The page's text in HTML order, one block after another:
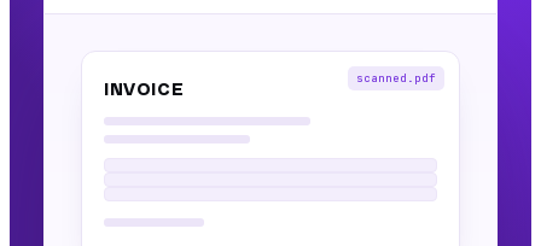
INVOICE scanned.pdf